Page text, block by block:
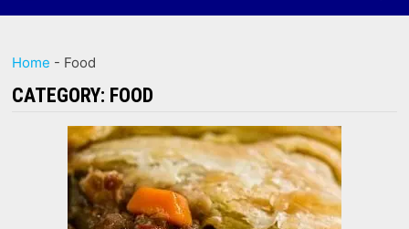
Home - Food
CATEGORY: FOOD